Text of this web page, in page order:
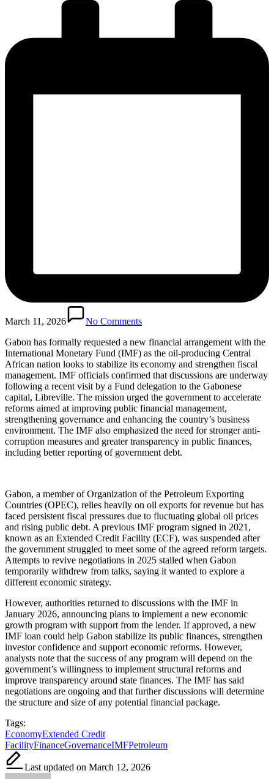
March 11, 2026
No Comments
Gabon has formally requested a new financial arrangement with the
International Monetary Fund (IMF) as the oil-producing Central
African nation looks to stabilize its economy and strengthen fiscal
management. IMF officials confirmed that discussions are underway
following a recent visit by a Fund delegation to the Gabonese
capital, Libreville. The mission urged the government to accelerate
reforms aimed at improving public financial management,
strengthening governance and enhancing the country’s business
environment. The IMF also emphasized the need for stronger anti-
corruption measures and greater transparency in public finances,
including better reporting of government debt.
Gabon, a member of Organization of the Petroleum Exporting
Countries (OPEC), relies heavily on oil exports for revenue but has
faced persistent fiscal pressures due to fluctuating global oil prices
and rising public debt. A previous IMF program signed in 2021,
known as an Extended Credit Facility (ECF), was suspended after
the government struggled to meet some of the agreed reform targets.
Attempts to revive negotiations in 2025 stalled when Gabon
temporarily withdrew from talks, saying it wanted to explore a
different economic strategy.
However, authorities returned to discussions with the IMF in
January 2026, announcing plans to implement a new economic
growth program with support from the lender. If approved, a new
IMF loan could help Gabon stabilize its public finances, strengthen
investor confidence and support economic reforms. However,
analysts note that the success of any program will depend on the
government’s willingness to implement structural reforms and
improve transparency around state finances. The IMF has said
negotiations are ongoing and that further discussions will determine
the structure and size of any potential financial package.
Tags:
EconomyExtended Credit
FacilityFinanceGovernanceIMFPetroleum
Last updated on March 12, 2026